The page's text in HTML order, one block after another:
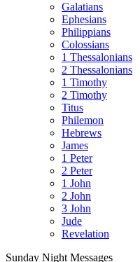
Galatians
Ephesians
Philippians
Colossians
1 Thessalonians
2 Thessalonians
1 Timothy
2 Timothy
Titus
Philemon
Hebrews
James
1 Peter
2 Peter
1 John
2 John
3 John
Jude
Revelation
Sunday Night Messages